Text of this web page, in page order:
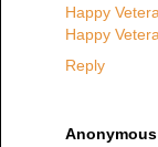
Happy
Happy
Reply
Anonymous